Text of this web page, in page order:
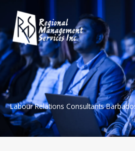
content
Labour Relations Consultants